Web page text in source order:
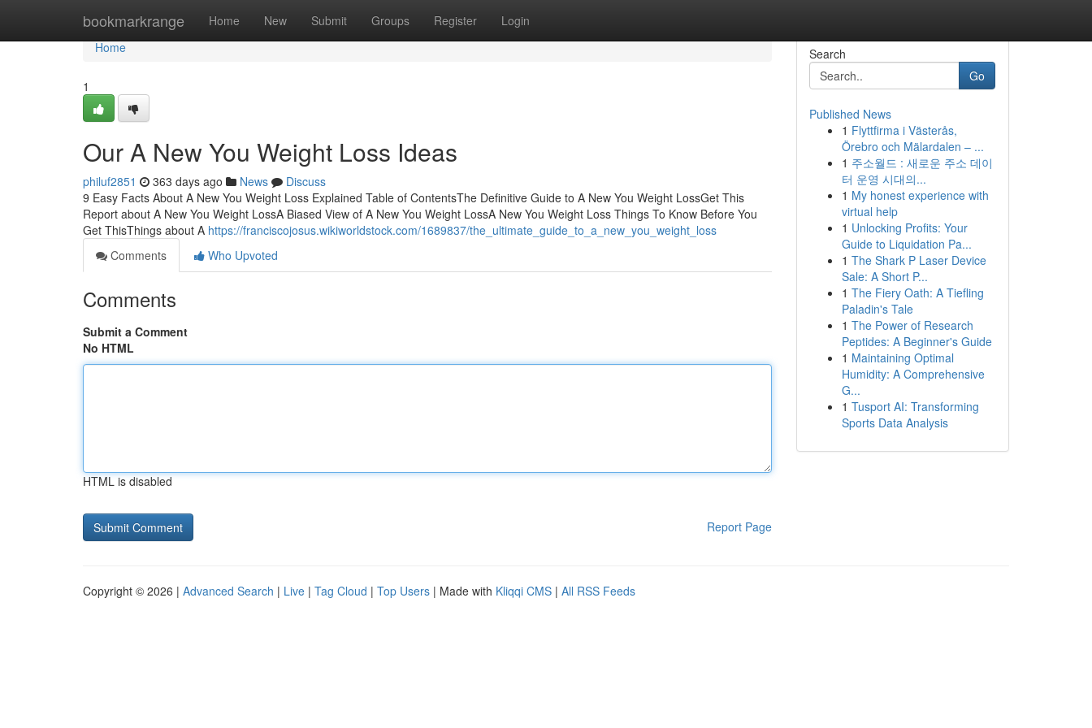
bookmarkrange Home New Submit Groups Register Login
Home
Home
1
Our A New You Weight Loss Ideas
philuf2851 363 days ago News
Discuss
9 Easy Facts About A New You Weight Loss Explained Table of ContentsThe Definitive Guide to A New You Weight LossGet This
Report about A New You Weight LossA Biased View of A New You Weight LossA New You Weight Loss Things To Know Before You
Get ThisThings about A https://franciscojosus.wikiworldstock.com/1689837/the_ultimate_guide_to_a_new_you_weight_loss
Comments
Who Upvoted
Comments
Submit a Comment
No HTML
HTML is disabled
Report Page
Search
Go
Published News
1 Flyttfirma i Västerås,
Örebro och Mälardalen – ...
1 주소월드 : 새로운 주소 데이
터 운영 시대의...
1 My honest experience with
virtual help
1 Unlocking Profits: Your
Guide to Liquidation Pa...
1 The Shark P Laser Device
Sale: A Short P...
1 The Fiery Oath: A Tiefling
Paladin's Tale
1 The Power of Research
Peptides: A Beginner's Guide
1 Maintaining Optimal
Humidity: A Comprehensive
G...
1 Tusport AI: Transforming
Sports Data Analysis
Copyright © 2026 | Advanced Search | Live | Tag Cloud | Top Users | Made with Kliqqi CMS | All RSS Feeds